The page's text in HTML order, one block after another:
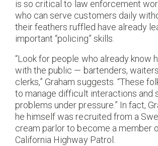
is so critical to law enforcement
who can serve customers daily
their feathers ruffled have already
important “policing” skills.
“Look for people who already know
with the public — bartenders,
clerks,” Graham suggests. “These
to manage difficult interactions and
problems under pressure.” In fact,
he himself was recruited from a
cream parlor to become a member
California Highway Patrol.